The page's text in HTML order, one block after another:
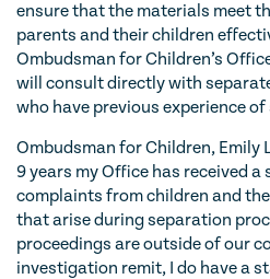
ensure that the materials meet
parents and their children
Ombudsman for Children’s
will consult directly with
who have previous experience
Ombudsman for Children, Emily
9 years my Office has received
complaints from children and
that arise during separation
proceedings are outside of our
investigation remit, I do have a